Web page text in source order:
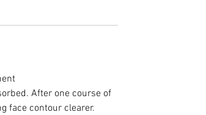
After one course of
face contour clearer.